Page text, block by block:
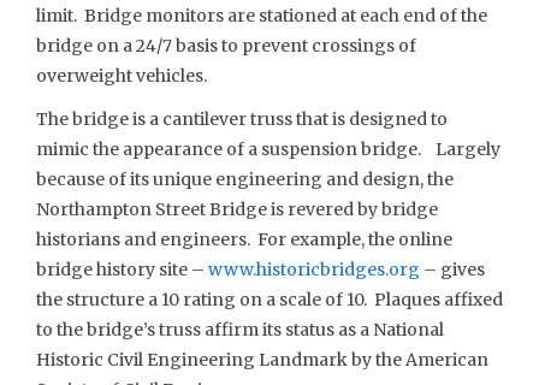
limit. Bridge monitors are stationed at each end of the
bridge on a 24/7 basis to prevent crossings of
overweight vehicles.
The bridge is a cantilever truss that is designed to
mimic the appearance of a suspension bridge. Largely
because of its unique engineering and design, the
Northampton Street Bridge is revered by bridge
historians and engineers. For example, the online
bridge history site – www.historicbridges.org – gives
the structure a 10 rating on a scale of 10. Plaques affixed
to the bridge’s truss affirm its status as a National
Historic Civil Engineering Landmark by the American